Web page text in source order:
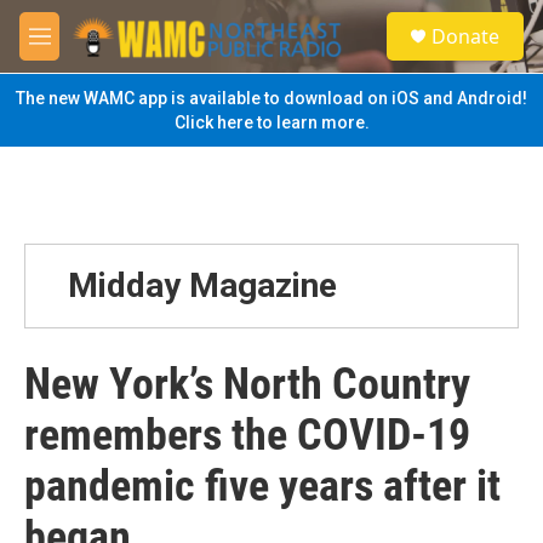
Skip to main content
M
e
n
u
S
e
a
Donate
The new WAMC app is available to download on iOS and Android!
Click here to learn more.
Midday Magazine
New York’s North Country
remembers the COVID-19
pandemic five years after it